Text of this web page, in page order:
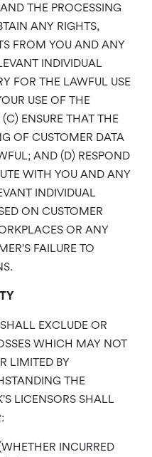
THE PROCESSING
ANY RIGHTS,
FROM YOU AND ANY
INDIVIDUAL
FOR THE LAWFUL USE
USE OF THE
ENSURE THAT THE
OF CUSTOMER DATA
AND (D) RESPOND
WITH YOU AND ANY
INDIVIDUAL
ON CUSTOMER
OR ANY
FAILURE TO
EXCLUDE OR
WHICH MAY NOT
LIMITED BY
THE
LICENSORS SHALL
INCURRED